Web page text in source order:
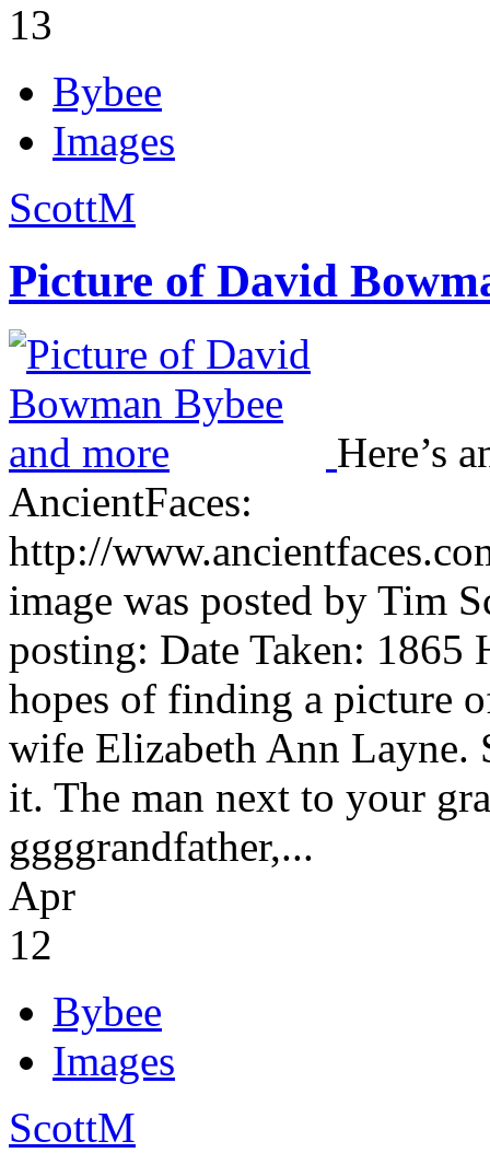
13
Bybee
Images
ScottM
Picture of David
Here’s
AncientFaces:
http://
image was posted by Tim
posting: Date Taken:
hopes of finding a picture
wife Elizabeth Ann Layne.
it. The man next to your
ggggrandfather,...
Apr
12
Bybee
Images
ScottM